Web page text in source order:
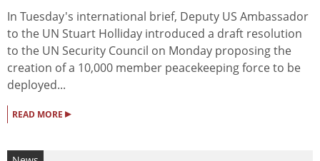
In Tuesday's international brief, Deputy US Ambassador
to the UN Stuart Holliday introduced a draft resolution
to the UN Security Council on Monday proposing the
creation of a 10,000 member peacekeeping force to be
deployed...
READ MORE ▸